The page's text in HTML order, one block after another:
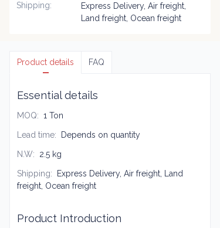
Shipping:
Express Delivery, Air freight,
Land freight, Ocean freight
Product details FAQ
Essential details
MOQ: 1 Ton
Lead time: Depends on quantity
N.W: 2.5 kg
Shipping:
Express Delivery, Air freight, Land
freight, Ocean freight
Product Introduction